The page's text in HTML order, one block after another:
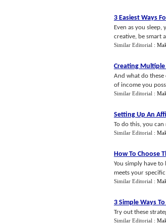
3 Easiest Ways
Even as you
creative, be smart
Similar Editorial :
Creating
And what do these
of income you
Similar Editorial :
Setting Up An
To do this, you
Similar Editorial :
How To Choose
You simply have
meets your
Similar Editorial :
3 Simple Ways
Try out these
Similar Editorial :